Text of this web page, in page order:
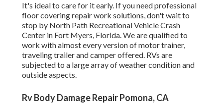
It's ideal to care for it early. If you need professional
floor covering repair work solutions, don't wait to
stop by North Path Recreational Vehicle Crash
Center in Fort Myers, Florida. We are qualified to
work with almost every version of motor trainer,
traveling trailer and camper offered. RVs are
subjected to a large array of weather condition and
outside aspects.
Rv Body Damage Repair Pomona, CA